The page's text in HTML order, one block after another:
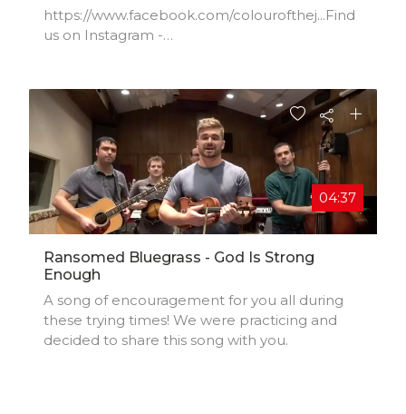
https://www.facebook.com/colourofthej...​Find
us on Instagram -
04:37
Ransomed Bluegrass - God Is Strong
Enough
A song of encouragement for you all during
these trying times! We were practicing and
decided to share this song with you.